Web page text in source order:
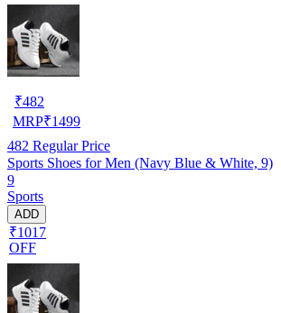
₹482
MRP₹1499
482 Regular Price
Sports Shoes for Men (Navy Blue & White, 9)
9
Sports
ADD
₹1017
OFF